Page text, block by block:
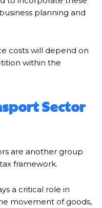
planning and
costs will depend on
within the
Sector
are another group
framework.
a critical role in
movement of goods,